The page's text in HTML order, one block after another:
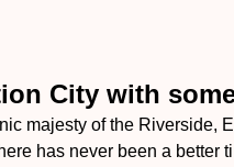
City with
majesty of the Riverside,
has never been a